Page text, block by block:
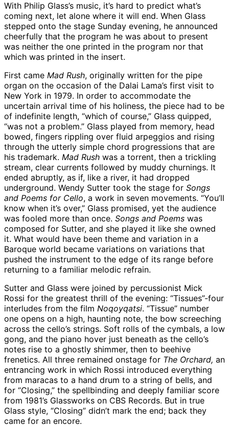
With Philip Glass’s music, it’s hard to predict what’s
coming next, let alone where it will end. When Glass
stepped onto the stage Sunday evening, he announced
cheerfully that the program he was about to present
was neither the one printed in the program nor that
which was printed in the insert.
First came Mad Rush, originally written for the pipe
organ on the occasion of the Dalai Lama’s first visit to
New York in 1979. In order to accommodate the
uncertain arrival time of his holiness, the piece had to be
of indefinite length, “which of course,” Glass quipped,
“was not a problem.” Glass played from memory, head
bowed, fingers rippling over fluid arpeggios and rising
through the utterly simple chord progressions that are
his trademark. Mad Rush was a torrent, then a trickling
stream, clear currents followed by muddy churnings. It
ended abruptly, as if, like a river, it had dropped
underground. Wendy Sutter took the stage for Songs
and Poems for Cello, a work in seven movements. “You’ll
know when it’s over,” Glass promised, yet the audience
was fooled more than once. Songs and Poems was
composed for Sutter, and she played it like she owned
it. What would have been theme and variation in a
Baroque world became variations on variations that
pushed the instrument to the edge of its range before
returning to a familiar melodic refrain.
Sutter and Glass were joined by percussionist Mick
Rossi for the greatest thrill of the evening: “Tissues”-four
interludes from the film Noqoyqatsi. “Tissue” number
one opens on a high, haunting note, the bow screeching
across the cello’s strings. Soft rolls of the cymbals, a low
gong, and the piano hover just beneath as the cello’s
notes rise to a ghostly shimmer, then to beehive
frenetics. All three remained onstage for The Orchard, an
entrancing work in which Rossi introduced everything
from maracas to a hand drum to a string of bells, and
for “Closing,” the spellbinding and deeply familiar score
from 1981’s Glassworks on CBS Records. But in true
Glass style, “Closing” didn’t mark the end; back they
came for an encore.